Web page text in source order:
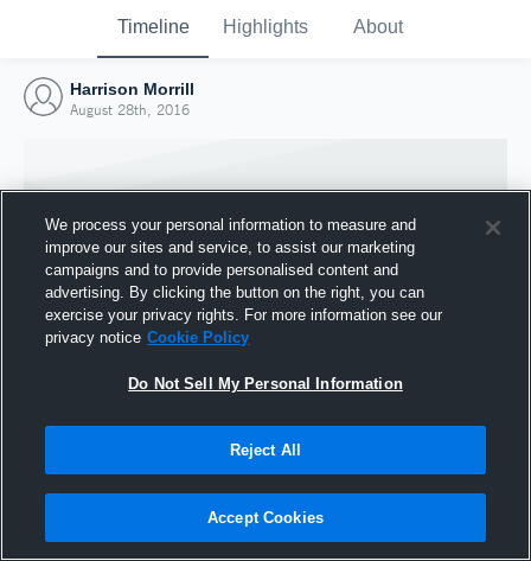
Timeline Highlights About
Harrison Morrill
August 28th, 2016
Joined Hudl
We process your personal information to measure and
improve our sites and service, to assist our marketing
campaigns and to provide personalised content and
advertising. By clicking the button on the right, you can
exercise your privacy rights. For more information see our
privacy notice Cookie Policy
Do Not Sell My Personal Information
Reject All
Accept Cookies